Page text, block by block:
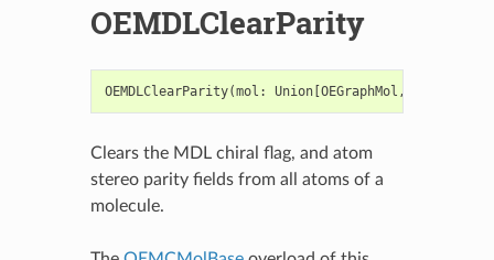
OEMDLClearParity
OEMDLClearParity(mol : Union[OEGraphMol ,
Clears the MDL chiral flag, and atom
stereo parity fields from all atoms of a
molecule.